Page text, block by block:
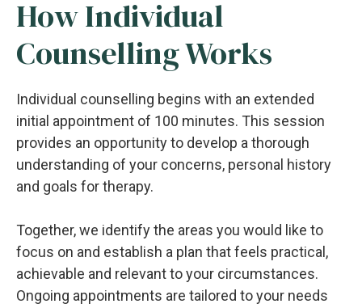
How Individual
Counselling Works
Individual counselling begins with an extended
initial appointment of 100 minutes. This session
provides an opportunity to develop a thorough
understanding of your concerns, personal history
and goals for therapy.
Together, we identify the areas you would like to
focus on and establish a plan that feels practical,
achievable and relevant to your circumstances.
Ongoing appointments are tailored to your needs